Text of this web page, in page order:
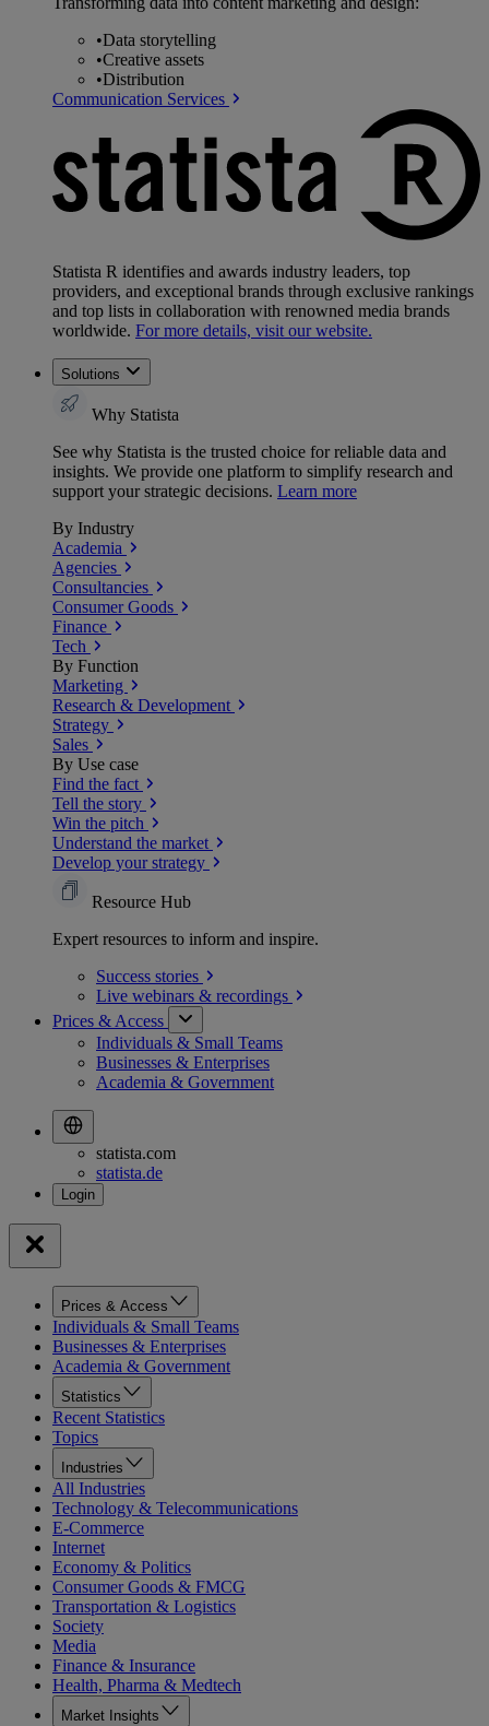
•Data storytelling
•Creative assets
•Distribution
Communication Services
Statista R identifies and awards industry leaders, top
providers, and exceptional brands through exclusive rankings
and top lists in collaboration with renowned media brands
worldwide. For more details, visit our website.
Solutions
Why Statista
See why Statista is the trusted choice for reliable data and
insights. We provide one platform to simplify research and
support your strategic decisions. Learn more
By Industry
Academia
Agencies
Consultancies
Consumer Goods
Finance
Tech
By Function
Marketing
Research & Development
Strategy
Sales
By Use case
Find the fact
Tell the story
Win the pitch
Understand the market
Develop your strategy
Resource Hub
Expert resources to inform and inspire.
Success stories
Live webinars & recordings
Prices & Access
Individuals & Small Teams
Businesses & Enterprises
Academia & Government
statista.com
statista.de
Prices & Access
Individuals & Small Teams
Businesses & Enterprises
Academia & Government
Statistics
Recent Statistics
Topics
Industries
All Industries
Technology & Telecommunications
E-Commerce
Internet
Economy & Politics
Consumer Goods & FMCG
Transportation & Logistics
Society
Media
Finance & Insurance
Health, Pharma & Medtech
Market Insights